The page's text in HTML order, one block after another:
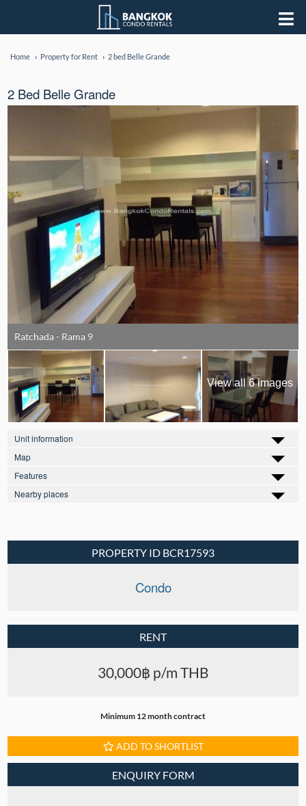
Home Property for Rent 2 bed Belle Grande
2 Bed Belle Grande
Ratchada - Rama 9
View all 6 images
Unit information
Map
Features
Nearby places
PROPERTY ID BCR17593
Condo
RENT
30,000฿ p/m THB
Minimum 12 month contract
ADD TO SHORTLIST
ENQUIRY FORM